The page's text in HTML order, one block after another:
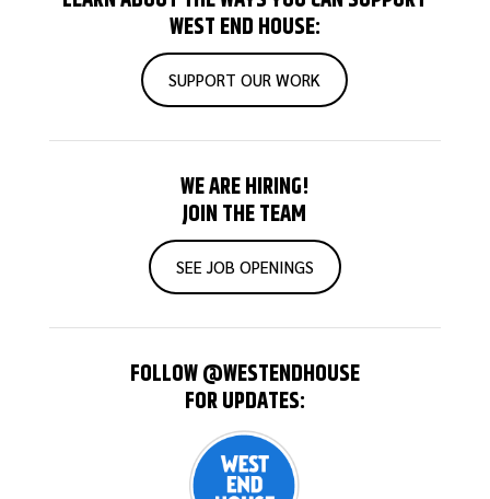
WEST END HOUSE:
SUPPORT OUR WORK
WE ARE HIRING!
JOIN THE TEAM
SEE JOB OPENINGS
FOLLOW @WESTENDHOUSE
FOR UPDATES: